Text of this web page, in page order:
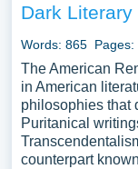
Dark
Words: 865 Pages:
The American
in American
philosophies that
Puritanical
counterpart